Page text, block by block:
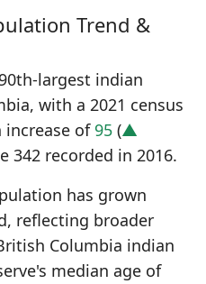
Trend &
largest indian
with a 2021 census
of 95 (▲
342 recorded in 2016.
has grown
reflecting broader
Columbia indian
median age of